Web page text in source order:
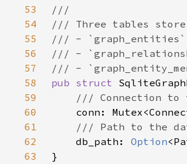
53
54
55
56
57
58
pub struct
59
60
61
62
db_path: Option
63